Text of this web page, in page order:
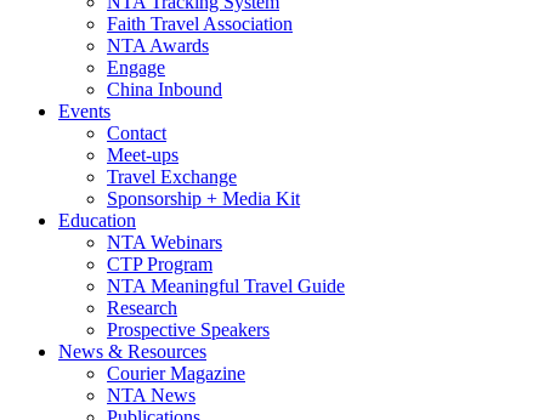
Faith Travel Association
NTA Awards
Engage
China Inbound
Events
Contact
Meet-ups
Travel Exchange
Sponsorship + Media Kit
Education
NTA Webinars
CTP Program
NTA Meaningful Travel Guide
Research
Prospective Speakers
News & Resources
Courier Magazine
NTA News